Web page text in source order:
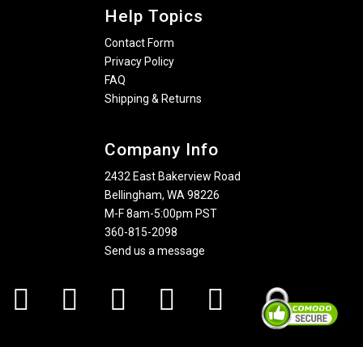
Help Topics
Contact Form
Privacy Policy
FAQ
Shipping & Returns
Company Info
2432 East Bakerview Road
Bellingham, WA 98226
M-F 8am-5:00pm PST
360-815-2098
Send us a message